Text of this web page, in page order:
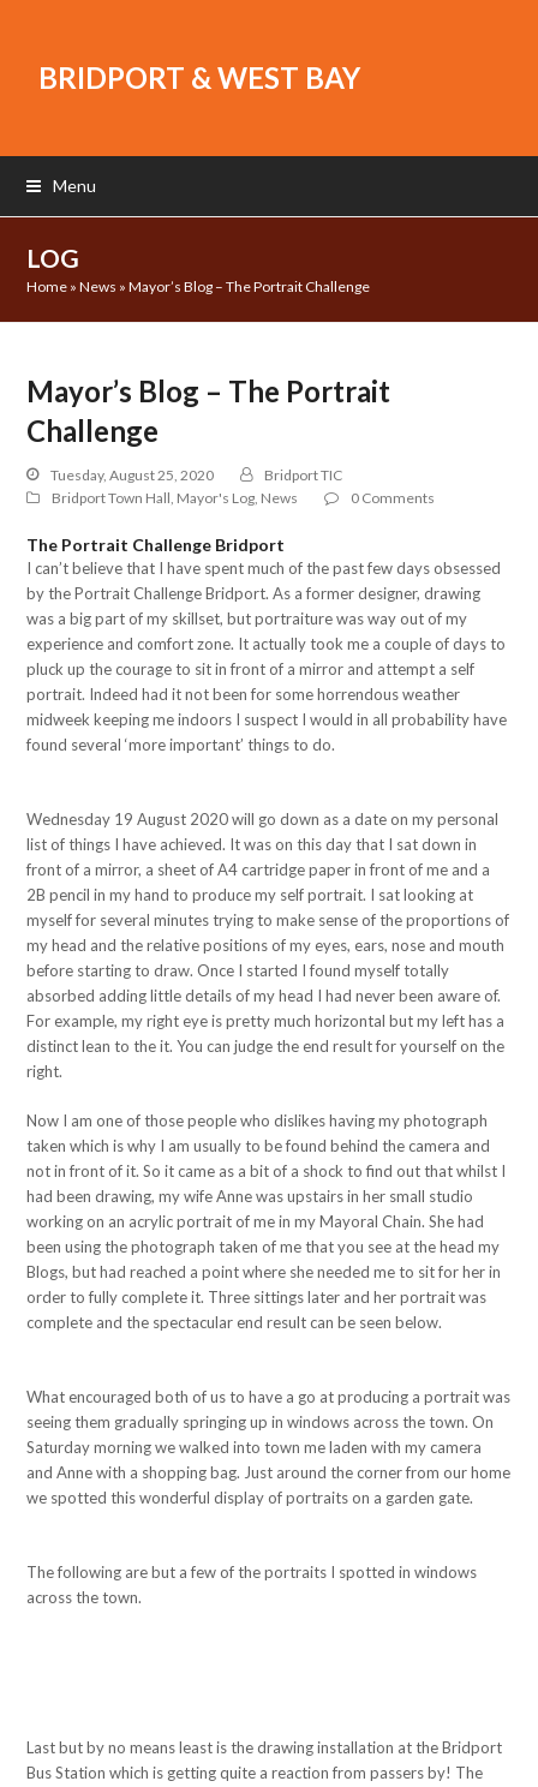
BRIDPORT & WEST BAY
Menu
LOG
Home »News »Mayor’s Blog – The Portrait Challenge
Mayor’s Blog – The Portrait
Challenge
Tuesday, August 25, 2020
Bridport TIC
Bridport Town Hall, Mayor's Log, News 0 Comments
The Portrait Challenge Bridport
I can’t believe that I have spent much of the past few days obsessed
by the Portrait Challenge Bridport. As a former designer, drawing
was a big part of my skillset, but portraiture was way out of my
experience and comfort zone. It actually took me a couple of days to
pluck up the courage to sit in front of a mirror and attempt a self
portrait. Indeed had it not been for some horrendous weather
midweek keeping me indoors I suspect I would in all probability have
found several ‘more important’ things to do.
Wednesday 19 August 2020 will go down as a date on my personal
list of things I have achieved. It was on this day that I sat down in
front of a mirror, a sheet of A4 cartridge paper in front of me and a
2B pencil in my hand to produce my self portrait. I sat looking at
myself for several minutes trying to make sense of the proportions of
my head and the relative positions of my eyes, ears, nose and mouth
before starting to draw. Once I started I found myself totally
absorbed adding little details of my head I had never been aware of.
For example, my right eye is pretty much horizontal but my left has a
distinct lean to the it. You can judge the end result for yourself on the
right.
Now I am one of those people who dislikes having my photograph
taken which is why I am usually to be found behind the camera and
not in front of it. So it came as a bit of a shock to find out that whilst I
had been drawing, my wife Anne was upstairs in her small studio
working on an acrylic portrait of me in my Mayoral Chain. She had
been using the photograph taken of me that you see at the head my
Blogs, but had reached a point where she needed me to sit for her in
order to fully complete it. Three sittings later and her portrait was
complete and the spectacular end result can be seen below.
What encouraged both of us to have a go at producing a portrait was
seeing them gradually springing up in windows across the town. On
Saturday morning we walked into town me laden with my camera
and Anne with a shopping bag. Just around the corner from our home
we spotted this wonderful display of portraits on a garden gate.
The following are but a few of the portraits I spotted in windows
across the town.
Last but by no means least is the drawing installation at the Bridport
Bus Station which is getting quite a reaction from passers by! The